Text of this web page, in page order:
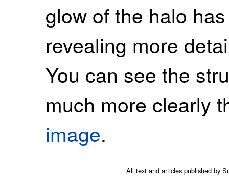
glow of the halo
revealing more
You can see the
much more clearly
image.
All text and articles published by